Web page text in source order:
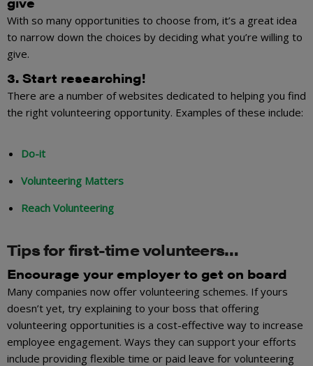
With so many opportunities to choose from, it’s a great idea
to narrow down the choices by deciding what you’re willing to
give.
3. Start researching!
There are a number of websites dedicated to helping you find
the right volunteering opportunity. Examples of these include:
Do-it
Volunteering Matters
Reach Volunteering
Tips for first-time volunteers…
Encourage your employer to get on board
Many companies now offer volunteering schemes. If yours
doesn’t yet, try explaining to your boss that offering
volunteering opportunities is a cost-effective way to increase
employee engagement. Ways they can support your efforts
include providing flexible time or paid leave for volunteering